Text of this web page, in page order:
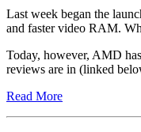
Last week began the
and faster video RAM.
Today, however, AMD
reviews are in (linked
Read More